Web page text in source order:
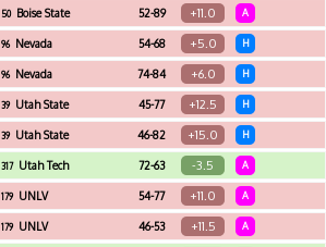
50 Boise State 52-89 +11.0 A
96 Nevada 54-68 +5.0 H
96 Nevada 74-84 +6.0 H
39 Utah State 45-77 +12.5 H
39 Utah State 46-82 +15.0 H
317 Utah Tech 72-63 -3.5 A
179 UNLV 54-77 +11.0 A
179 UNLV 46-53 +11.5 A